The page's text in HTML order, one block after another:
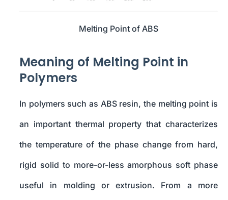
Melting Point of ABS
Meaning of Melting Point in
Polymers
In polymers such as ABS resin, the melting point is
an important thermal property that characterizes
the temperature of the phase change from hard,
rigid solid to more-or-less amorphous soft phase
useful in molding or extrusion. From a more